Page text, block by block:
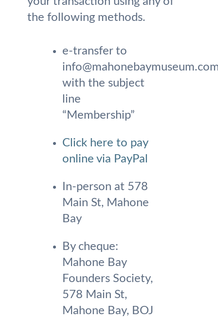
the following methods.
e-transfer to
with the subject
line
“Membership”
Click here to pay
online via PayPal
In-person at 578
Main St, Mahone
Bay
By cheque:
Mahone Bay
Founders Society,
578 Main St,
Mahone Bay, BOJ